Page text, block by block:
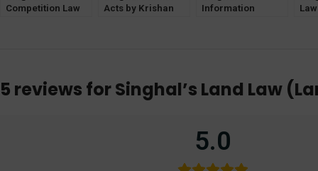
Competition Law
Acts by Krishan
Information
5 reviews forSinghal’s Land Law
5.0